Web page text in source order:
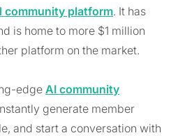
community platform. It has
is home to more $1 million
platform on the market.
edge AI community
generate member
and start a conversation with